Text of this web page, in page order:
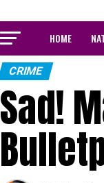
HOME
CRIME
Sad!